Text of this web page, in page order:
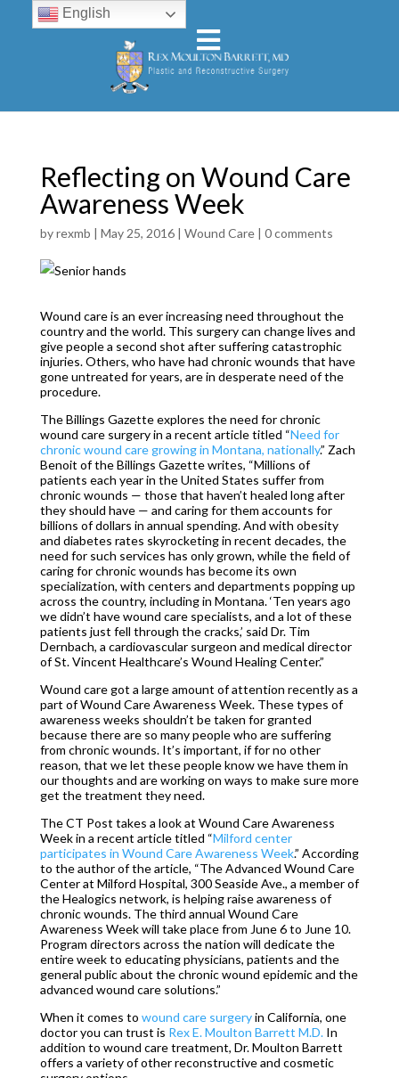
Reflecting on Wound Care
Awareness Week
byrexmb | May 25, 2016| Wound Care| 0 comments
Wound care is an ever increasing need throughout the
country and the world. This surgery can change lives and
give people a second shot after suffering catastrophic
injuries. Others, who have had chronic wounds that have
gone untreated for years, are in desperate need of the
procedure.
The Billings Gazette explores the need for chronic
wound care surgery in a recent article titled “Need for
chronic wound care growing in Montana, nationally.” Zach
Benoit of the Billings Gazette writes, “Millions of
patients each year in the United States suffer from
chronic wounds — those that haven’t healed long after
they should have — and caring for them accounts for
billions of dollars in annual spending. And with obesity
and diabetes rates skyrocketing in recent decades, the
need for such services has only grown, while the field of
caring for chronic wounds has become its own
specialization, with centers and departments popping up
across the country, including in Montana. ‘Ten years ago
we didn’t have wound care specialists, and a lot of these
patients just fell through the cracks,’ said Dr. Tim
Dernbach, a cardiovascular surgeon and medical director
of St. Vincent Healthcare’s Wound Healing Center.”
Wound care got a large amount of attention recently as a
part of Wound Care Awareness Week. These types of
awareness weeks shouldn’t be taken for granted
because there are so many people who are suffering
from chronic wounds. It’s important, if for no other
reason, that we let these people know we have them in
our thoughts and are working on ways to make sure more
get the treatment they need.
The CT Post takes a look at Wound Care Awareness
Week in a recent article titled “Milford center
participates in Wound Care Awareness Week.” According
to the author of the article, “The Advanced Wound Care
Center at Milford Hospital, 300 Seaside Ave., a member of
the Healogics network, is helping raise awareness of
chronic wounds. The third annual Wound Care
Awareness Week will take place from June 6 to June 10.
Program directors across the nation will dedicate the
entire week to educating physicians, patients and the
general public about the chronic wound epidemic and the
advanced wound care solutions.”
When it comes to wound care surgeryin California, one
doctor you can trust is Rex E. Moulton Barrett M.D.In
addition to wound care treatment, Dr. Moulton Barrett
offers a variety of other reconstructive and cosmetic
English